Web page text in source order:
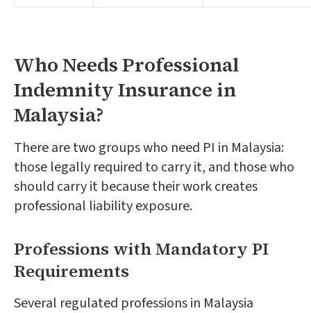
Who Needs Professional
Indemnity Insurance in
Malaysia?
There are two groups who need PI in Malaysia:
those legally required to carry it, and those who
should carry it because their work creates
professional liability exposure.
Professions with Mandatory PI
Requirements
Several regulated professions in Malaysia